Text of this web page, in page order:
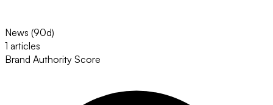
News (90d)
1 articles
Brand Authority Score